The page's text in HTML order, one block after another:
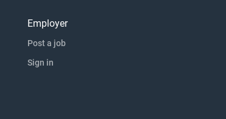
Employer
Post a job
Sign in